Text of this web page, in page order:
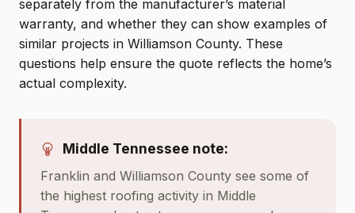
separately from the manufacturer’s material
warranty, and whether they can show examples of
similar projects in Williamson County. These
questions help ensure the quote reflects the home’s
actual complexity.
Middle Tennessee note:
Franklin and Williamson County see some of
the highest roofing activity in Middle